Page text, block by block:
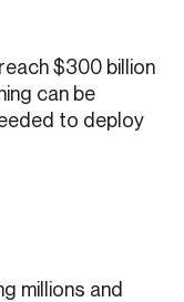
$300 billion
can be
to deploy
millions and